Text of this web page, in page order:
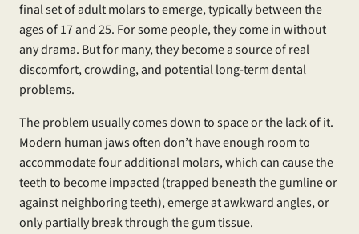
final set of adult molars to emerge, typically between the
ages of 17 and 25. For some people, they come in without
any drama. But for many, they become a source of real
discomfort, crowding, and potential long-term dental
problems.
The problem usually comes down to space or the lack of it.
Modern human jaws often don’t have enough room to
accommodate four additional molars, which can cause the
teeth to become impacted (trapped beneath the gumline or
against neighboring teeth), emerge at awkward angles, or
only partially break through the gum tissue.